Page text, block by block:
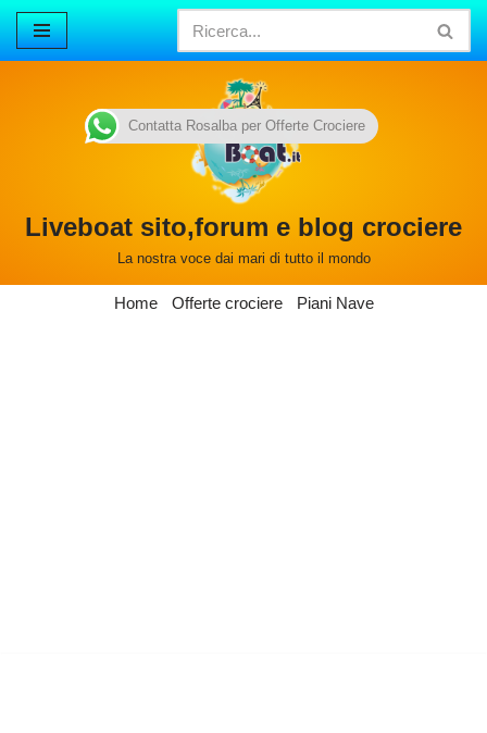
Vai
Liveboat sito,forum e blog crociere
La nostra voce dai mari di tutto il mondo
Home Offerte crociere Piani Nave
Contatta Rosalba per Offerte Crociere